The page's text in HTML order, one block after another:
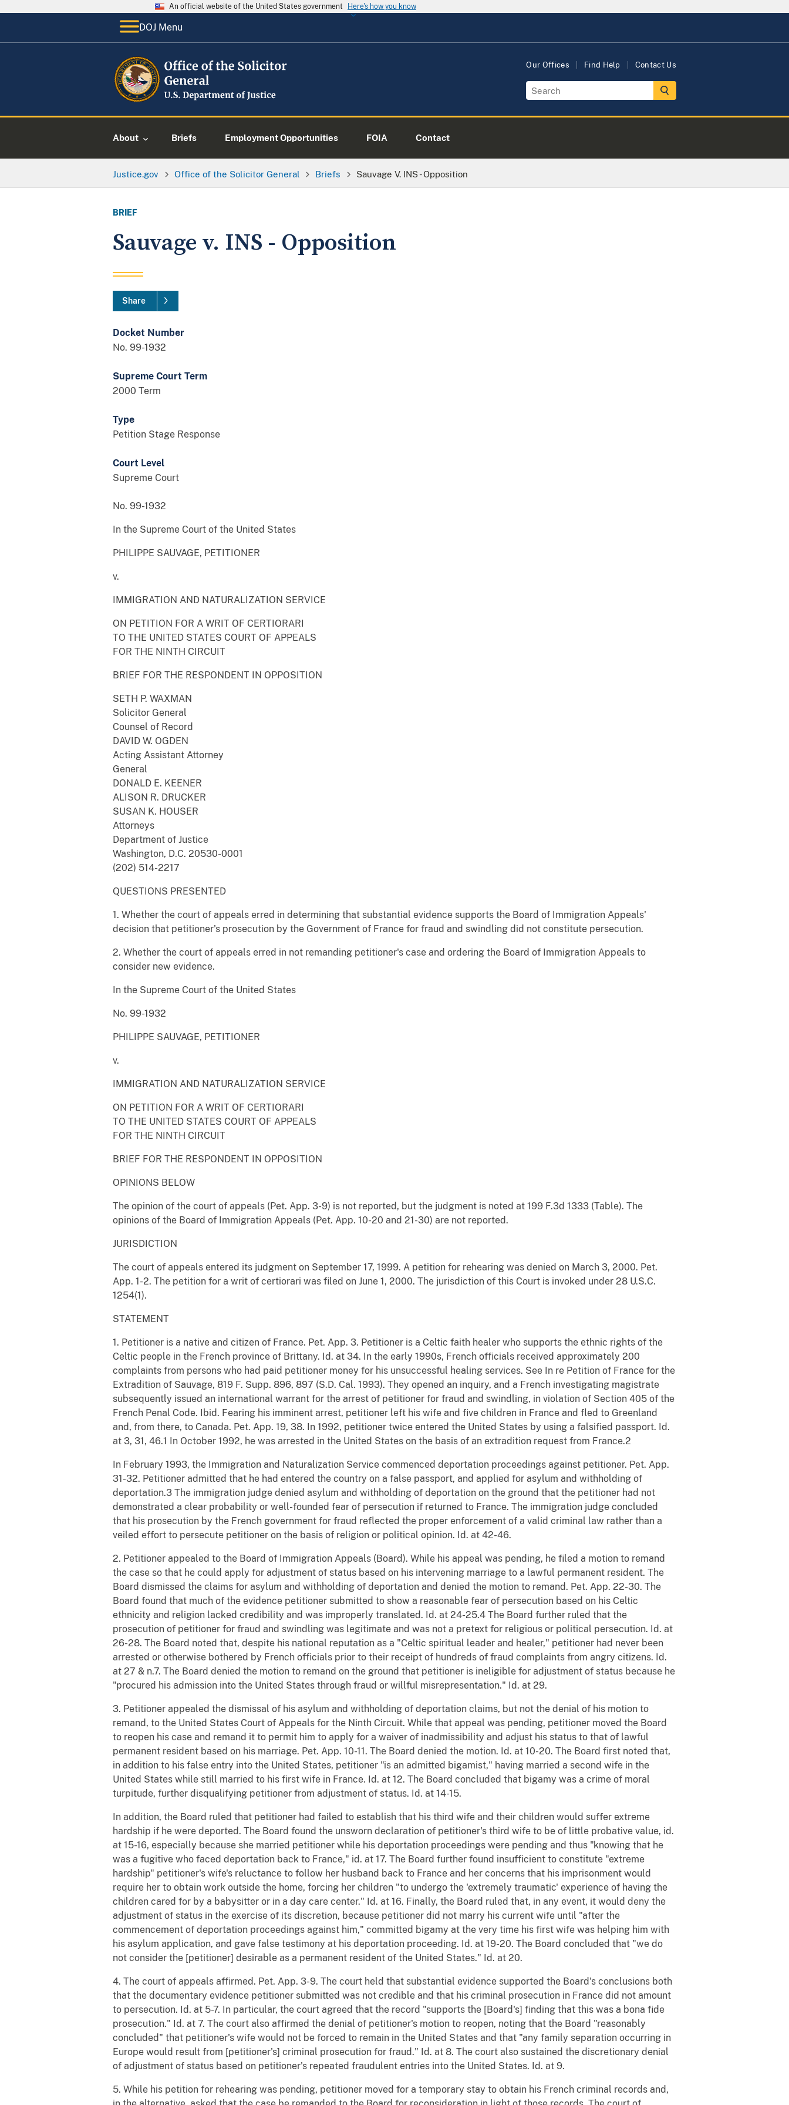
An official website of the United States government Here's how you know
DOJ Menu
Our Offices Find Help Contact Us
About Briefs Employment Opportunities FOIA Contact
Justice.gov Office of the Solicitor General Briefs Sauvage V. INS - Opposition
BRIEF
Sauvage v. INS - Opposition
Share
Docket Number
No. 99-1932
Supreme Court Term
2000 Term
Type
Petition Stage Response
Court Level
Supreme Court
No. 99-1932
In the Supreme Court of the United States
PHILIPPE SAUVAGE, PETITIONER
v.
IMMIGRATION AND NATURALIZATION SERVICE
ON PETITION FOR A WRIT OF CERTIORARI
TO THE UNITED STATES COURT OF APPEALS
FOR THE NINTH CIRCUIT
BRIEF FOR THE RESPONDENT IN OPPOSITION
SETH P. WAXMAN
Solicitor General
Counsel of Record
DAVID W. OGDEN
Acting Assistant Attorney
General
DONALD E. KEENER
ALISON R. DRUCKER
SUSAN K. HOUSER
Attorneys
Department of Justice
Washington, D.C. 20530-0001
(202) 514-2217
QUESTIONS PRESENTED
1. Whether the court of appeals erred in determining that substantial evidence supports the Board of Immigration Appeals'
decision that petitioner's prosecution by the Government of France for fraud and swindling did not constitute persecution.
2. Whether the court of appeals erred in not remanding petitioner's case and ordering the Board of Immigration Appeals to
consider new evidence.
In the Supreme Court of the United States
No. 99-1932
PHILIPPE SAUVAGE, PETITIONER
v.
IMMIGRATION AND NATURALIZATION SERVICE
ON PETITION FOR A WRIT OF CERTIORARI
TO THE UNITED STATES COURT OF APPEALS
FOR THE NINTH CIRCUIT
BRIEF FOR THE RESPONDENT IN OPPOSITION
OPINIONS BELOW
The opinion of the court of appeals (Pet. App. 3-9) is not reported, but the judgment is noted at 199 F.3d 1333 (Table). The
opinions of the Board of Immigration Appeals (Pet. App. 10-20 and 21-30) are not reported.
JURISDICTION
The court of appeals entered its judgment on September 17, 1999. A petition for rehearing was denied on March 3, 2000. Pet.
App. 1-2. The petition for a writ of certiorari was filed on June 1, 2000. The jurisdiction of this Court is invoked under 28 U.S.C.
1254(1).
STATEMENT
1. Petitioner is a native and citizen of France. Pet. App. 3. Petitioner is a Celtic faith healer who supports the ethnic rights of the
Celtic people in the French province of Brittany. Id. at 34. In the early 1990s, French officials received approximately 200
complaints from persons who had paid petitioner money for his unsuccessful healing services. See In re Petition of France for the
Extradition of Sauvage, 819 F. Supp. 896, 897 (S.D. Cal. 1993). They opened an inquiry, and a French investigating magistrate
subsequently issued an international warrant for the arrest of petitioner for fraud and swindling, in violation of Section 405 of the
French Penal Code. Ibid. Fearing his imminent arrest, petitioner left his wife and five children in France and fled to Greenland
and, from there, to Canada. Pet. App. 19, 38. In 1992, petitioner twice entered the United States by using a falsified passport. Id.
at 3, 31, 46.1 In October 1992, he was arrested in the United States on the basis of an extradition request from France.2
In February 1993, the Immigration and Naturalization Service commenced deportation proceedings against petitioner. Pet. App.
31-32. Petitioner admitted that he had entered the country on a false passport, and applied for asylum and withholding of
deportation.3 The immigration judge denied asylum and withholding of deportation on the ground that the petitioner had not
demonstrated a clear probability or well-founded fear of persecution if returned to France. The immigration judge concluded
that his prosecution by the French government for fraud reflected the proper enforcement of a valid criminal law rather than a
veiled effort to persecute petitioner on the basis of religion or political opinion. Id. at 42-46.
2. Petitioner appealed to the Board of Immigration Appeals (Board). While his appeal was pending, he filed a motion to remand
the case so that he could apply for adjustment of status based on his intervening marriage to a lawful permanent resident. The
Board dismissed the claims for asylum and withholding of deportation and denied the motion to remand. Pet. App. 22-30. The
Board found that much of the evidence petitioner submitted to show a reasonable fear of persecution based on his Celtic
ethnicity and religion lacked credibility and was improperly translated. Id. at 24-25.4 The Board further ruled that the
prosecution of petitioner for fraud and swindling was legitimate and was not a pretext for religious or political persecution. Id. at
26-28. The Board noted that, despite his national reputation as a "Celtic spiritual leader and healer," petitioner had never been
arrested or otherwise bothered by French officials prior to their receipt of hundreds of fraud complaints from angry citizens. Id.
at 27 & n.7. The Board denied the motion to remand on the ground that petitioner is ineligible for adjustment of status because he
"procured his admission into the United States through fraud or willful misrepresentation." Id. at 29.
3. Petitioner appealed the dismissal of his asylum and withholding of deportation claims, but not the denial of his motion to
remand, to the United States Court of Appeals for the Ninth Circuit. While that appeal was pending, petitioner moved the Board
to reopen his case and remand it to permit him to apply for a waiver of inadmissibility and adjust his status to that of lawful
permanent resident based on his marriage. Pet. App. 10-11. The Board denied the motion. Id. at 10-20. The Board first noted that,
in addition to his false entry into the United States, petitioner "is an admitted bigamist," having married a second wife in the
United States while still married to his first wife in France. Id. at 12. The Board concluded that bigamy was a crime of moral
turpitude, further disqualifying petitioner from adjustment of status. Id. at 14-15.
In addition, the Board ruled that petitioner had failed to establish that his third wife and their children would suffer extreme
hardship if he were deported. The Board found the unsworn declaration of petitioner's third wife to be of little probative value, id.
at 15-16, especially because she married petitioner while his deportation proceedings were pending and thus "knowing that he
was a fugitive who faced deportation back to France," id. at 17. The Board further found insufficient to constitute "extreme
hardship" petitioner's wife's reluctance to follow her husband back to France and her concerns that his imprisonment would
require her to obtain work outside the home, forcing her children "to undergo the 'extremely traumatic' experience of having the
children cared for by a babysitter or in a day care center." Id. at 16. Finally, the Board ruled that, in any event, it would deny the
adjustment of status in the exercise of its discretion, because petitioner did not marry his current wife until "after the
commencement of deportation proceedings against him," committed bigamy at the very time his first wife was helping him with
his asylum application, and gave false testimony at his deportation proceeding. Id. at 19-20. The Board concluded that "we do
not consider the [petitioner] desirable as a permanent resident of the United States." Id. at 20.
4. The court of appeals affirmed. Pet. App. 3-9. The court held that substantial evidence supported the Board's conclusions both
that the documentary evidence petitioner submitted was not credible and that his criminal prosecution in France did not amount
to persecution. Id. at 5-7. In particular, the court agreed that the record "supports the [Board's] finding that this was a bona fide
prosecution." Id. at 7. The court also affirmed the denial of petitioner's motion to reopen, noting that the Board "reasonably
concluded" that petitioner's wife would not be forced to remain in the United States and that "any family separation occurring in
Europe would result from [petitioner's] criminal prosecution for fraud." Id. at 8. The court also sustained the discretionary denial
of adjustment of status based on petitioner's repeated fraudulent entries into the United States. Id. at 9.
5. While his petition for rehearing was pending, petitioner moved for a temporary stay to obtain his French criminal records and,